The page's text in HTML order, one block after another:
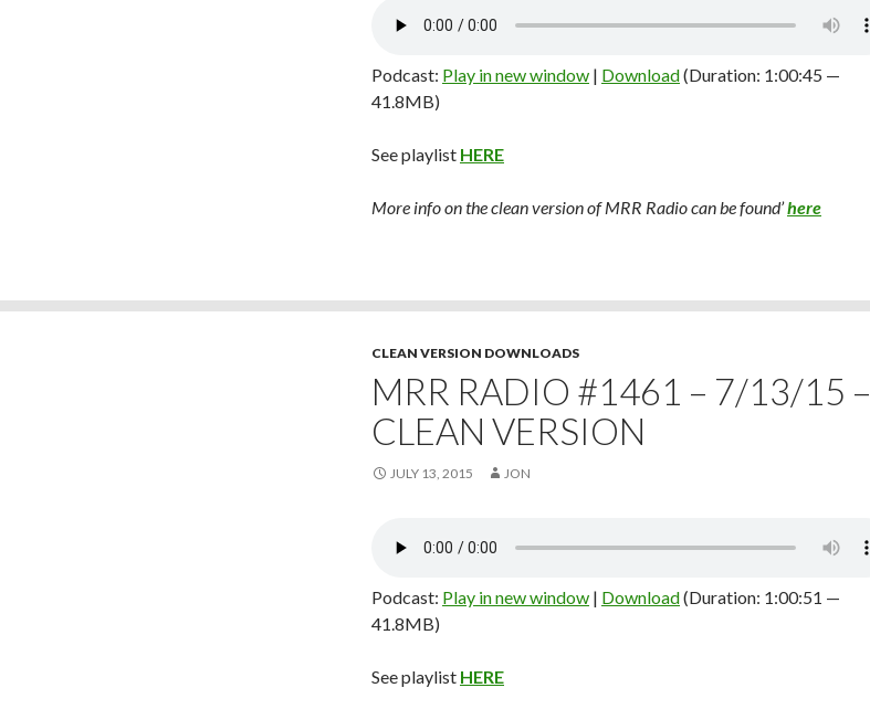
Podcast: Play in new window | Download(Duration: 1:00:45 —
41.8MB)
See playlist HERE
More info on the clean version of MRR Radio can be found’here
CLEAN VERSION DOWNLOADS
MRR RADIO #1461 – 7/13/15 –
CLEAN VERSION
JULY 13, 2015 JON
Podcast: Play in new window | Download(Duration: 1:00:51 —
41.8MB)
See playlist HERE